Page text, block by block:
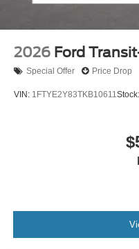
2026 Ford
Special Offer Price Drop
VIN: 1FTYE2Y83TKB10611Stock: